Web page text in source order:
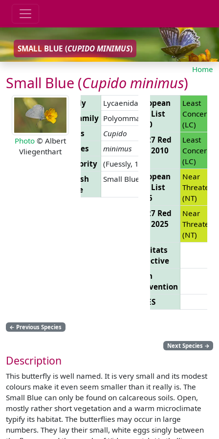
SMALL BLUE (CUPIDO MINIMUS)
Home
Small Blue (Cupido minimus)
Photo © Albert
Vliegenthart
Family
Lycaenidae
Subfamily Polyommatinae
Genus
Cupido
Species
minimus
Authority (Fuessly, 1775)
English
Name
Small Blue
European
Red List
2010
Least
Concern
(LC)
EU 27 Red
List 2010
Least
Concern
(LC)
European
Red List
2025
Near
(NT)
EU 27 Red
List 2025
Near
(NT)
Habitats
Directive
Bern
Convention
CITES
← Previous Species
Next Species →
Description
This butterfly is well named. It is very small and its modest
colours make it even seem smaller than it really is. The
Small Blue can only be found on calcareous soils. Open,
mostly rather short vegetation and a warm microclimate
typify its habitat. The butterflies may occur in large
numbers. They lay their small, white eggs singly between